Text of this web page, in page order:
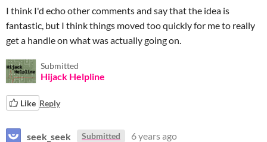
I think I'd echo other comments and say that the idea is
fantastic, but I think things moved too quickly for me to really
get a handle on what was actually going on.
Submitted
Hijack Helpline
Like Reply
seek_seek Submitted
6 years ago